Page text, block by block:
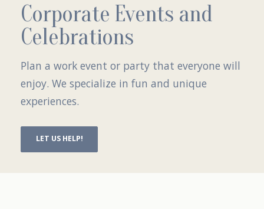
Corporate Events and
Celebrations
Plan a work event or party that everyone will
enjoy. We specialize in fun and unique
experiences.
LET US HELP!